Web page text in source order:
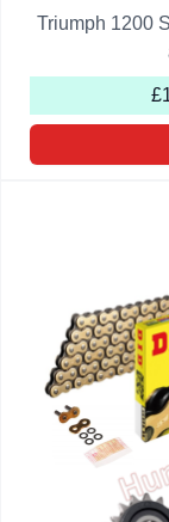
Triumph 1200